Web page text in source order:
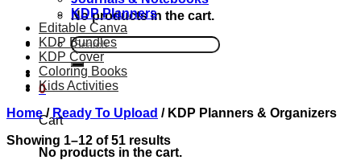
No products in the cart.
Search
for:
0
Cart
No products in the cart.
KDP Planners
Editable Canva
KDP Bundles
KDP Cover
Coloring Books
Kids Activities
Home / Ready To Upload /KDP Planners & Organizers
Showing 1–12 of 51 results